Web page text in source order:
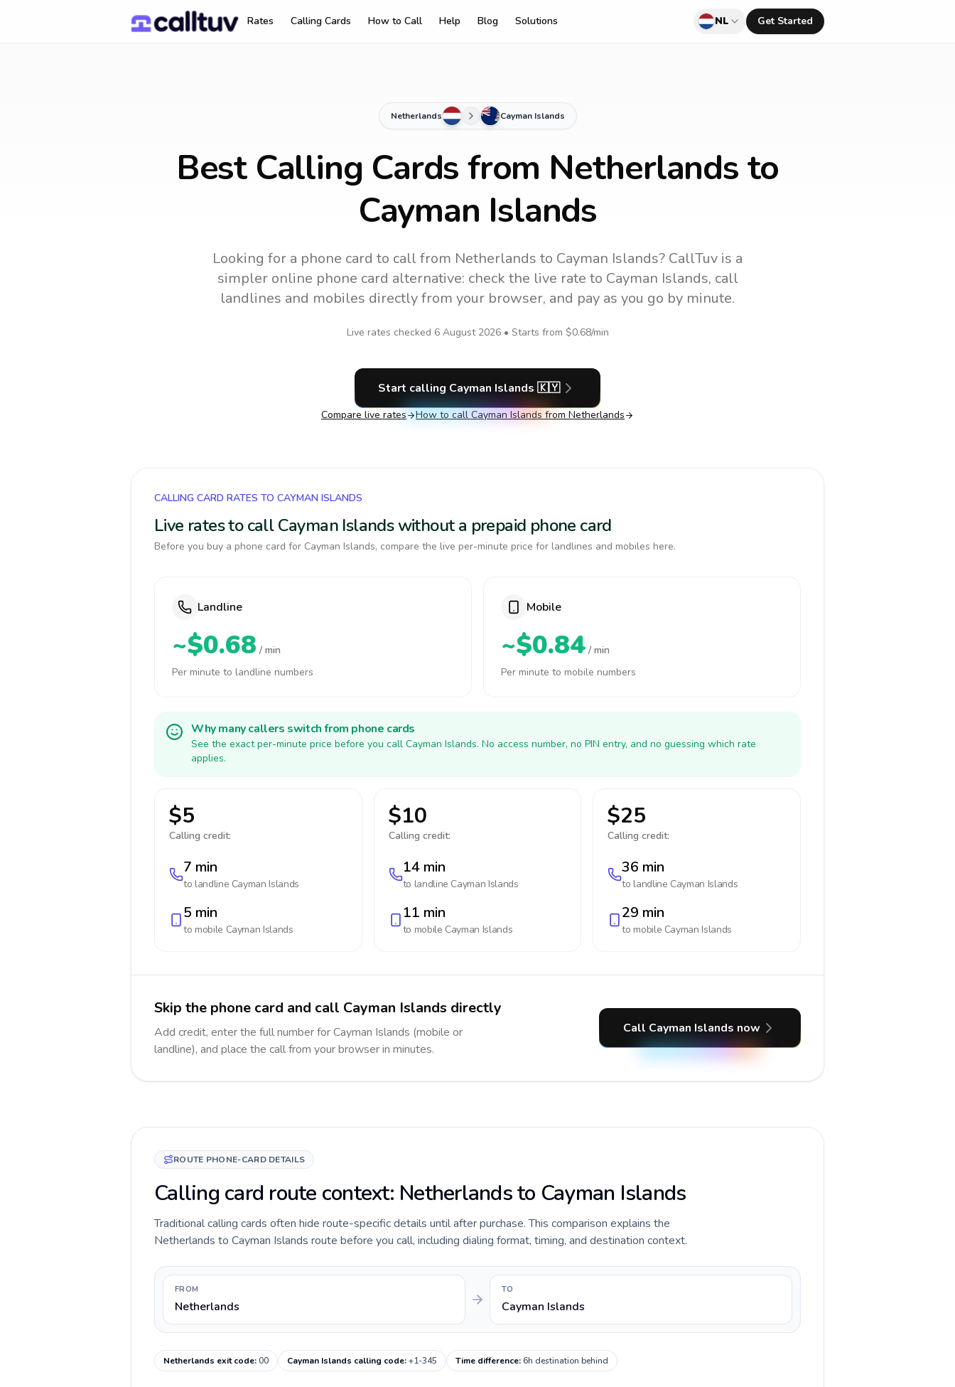
Rates Calling Cards How to Call Help Blog Solutions NL Get Started
Netherlands Cayman Islands
Best Calling Cards from Netherlands to
Cayman Islands
Looking for a phone card to callfrom Netherlands to Cayman Islands? CallTuv is a
simpler online phone card alternative: check the live rate to Cayman Islands, call
landlines and mobiles directly from your browser, and pay as you go by minute.
Live rates checked 6 August 2026• Starts from $0.68/min
Start calling Cayman Islands 🇰🇾
Compare live rates How to call Cayman Islands from Netherlands
CALLING CARD RATES TO CAYMAN ISLANDS
Live rates to call Cayman Islands without a prepaid phone card
Before you buy a phone card for Cayman Islands, compare the live per-minute price for landlines and mobiles here.
Landline
~$0.68 / min
Per minute to landline numbers
Mobile
~$0.84 / min
Per minute to mobile numbers
Why many callers switch from phone cards
See the exact per-minute price before you call Cayman Islands. No access number, no PIN entry, and no guessing which rate
applies.
$5
Calling credit:
7 min
to landline Cayman Islands
5 min
to mobile Cayman Islands
$10
Calling credit:
14 min
to landline Cayman Islands
11 min
to mobile Cayman Islands
$25
Calling credit:
36 min
to landline Cayman Islands
29 min
to mobile Cayman Islands
Skip the phone card and call Cayman Islands directly
Add credit, enter the full number for Cayman Islands (mobile or
landline), and place the call from your browser in minutes.
Call Cayman Islands now
ROUTE PHONE-CARD DETAILS
Calling card route context: Netherlands to Cayman Islands
Traditional calling cards often hide route-specific details until after purchase. This comparison explains the
Netherlands to Cayman Islands route before you call, including dialing format, timing, and destination context.
FROM
Netherlands
TO
Cayman Islands
Netherlands exit code:00 Cayman Islands calling code:+1-345 Time difference:6h destination behind